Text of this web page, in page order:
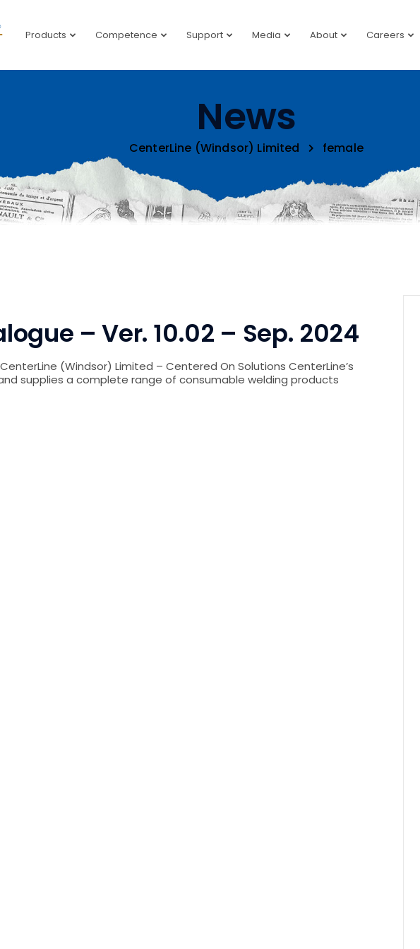
Products Competence Support Media About Careers
News
CenterLine (Windsor) Limited female
– Ver. 10.02 – Sep. 2024
(Windsor) Limited – Centered On Solutions CenterLine’s
supplies a complete range of consumable welding products